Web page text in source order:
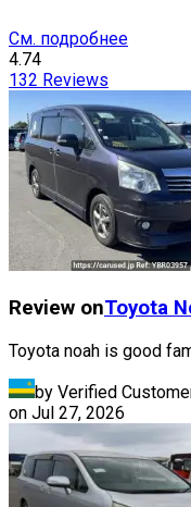
См. подробнее
4.74
132 Reviews
Review onToyota
Toyota noah is good
by Verified
on Jul 27, 2026